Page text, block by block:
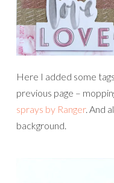
Here I added some
previous page –
sprays by Ranger. And
background.